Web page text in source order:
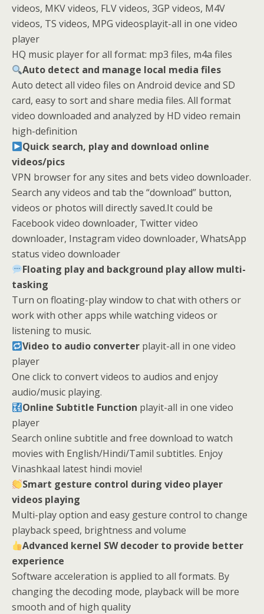
videos, MKV videos, FLV videos, 3GP videos, M4V
videos, TS videos, MPG videosplayit-all in one video
player
HQ music player for all format: mp3 files, m4a files
Auto detect and manage local media files
Auto detect all video files on Android device and SD
card, easy to sort and share media files. All format
video downloaded and analyzed by HD video remain
high-definition
Quick search, play and download online
videos/pics
VPN browser for any sites and bets video downloader.
Search any videos and tab the “download” button,
videos or photos will directly saved.It could be
Facebook video downloader, Twitter video
downloader, Instagram video downloader, WhatsApp
status video downloader
Floating play and background play allow multi-
tasking
Turn on floating-play window to chat with others or
work with other apps while watching videos or
listening to music.
Video to audio converter playit-all in one video
player
One click to convert videos to audios and enjoy
audio/music playing.
Online Subtitle Function playit-all in one video
player
Search online subtitle and free download to watch
movies with English/Hindi/Tamil subtitles. Enjoy
Vinashkaal latest hindi movie!
Smart gesture control during video player
videos playing
Multi-play option and easy gesture control to change
playback speed, brightness and volume
Advanced kernel SW decoder to provide better
experience
Software acceleration is applied to all formats. By
changing the decoding mode, playback will be more
smooth and of high quality